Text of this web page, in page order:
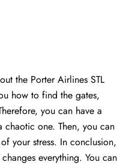
the Porter Airlines STL
how to find the gates,
you can have a
chaotic one. Then, you can
your stress. In conclusion,
everything. You can